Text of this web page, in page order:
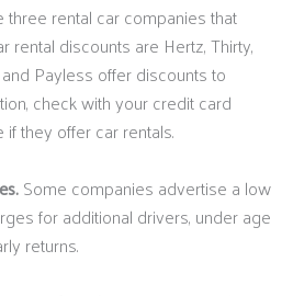
three rental car companies that
rental discounts are Hertz, Thirty,
Payless offer discounts to
check with your credit card
they offer car rentals.
Some companies advertise a low
for additional drivers, under age
returns.